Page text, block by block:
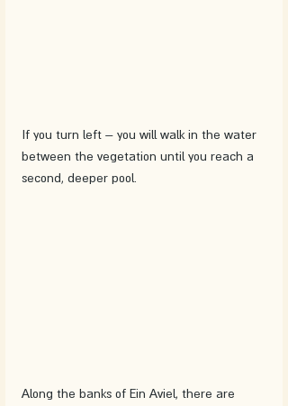
If you turn left – you will walk in the water
between the vegetation until you reach a
second, deeper pool.
Along the banks of Ein Aviel, there are